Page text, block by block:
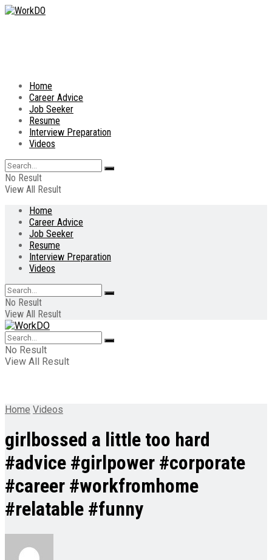
Home
Career Advice
Job Seeker
Resume
Interview Preparation
Videos
No Result
View All Result
Home
Career Advice
Job Seeker
Resume
Interview Preparation
Videos
No Result
View All Result
No Result
View All Result
Home Videos
girlbossed a little too hard
#advice #girlpower #corporate
#career #workfromhome
#relatable #funny